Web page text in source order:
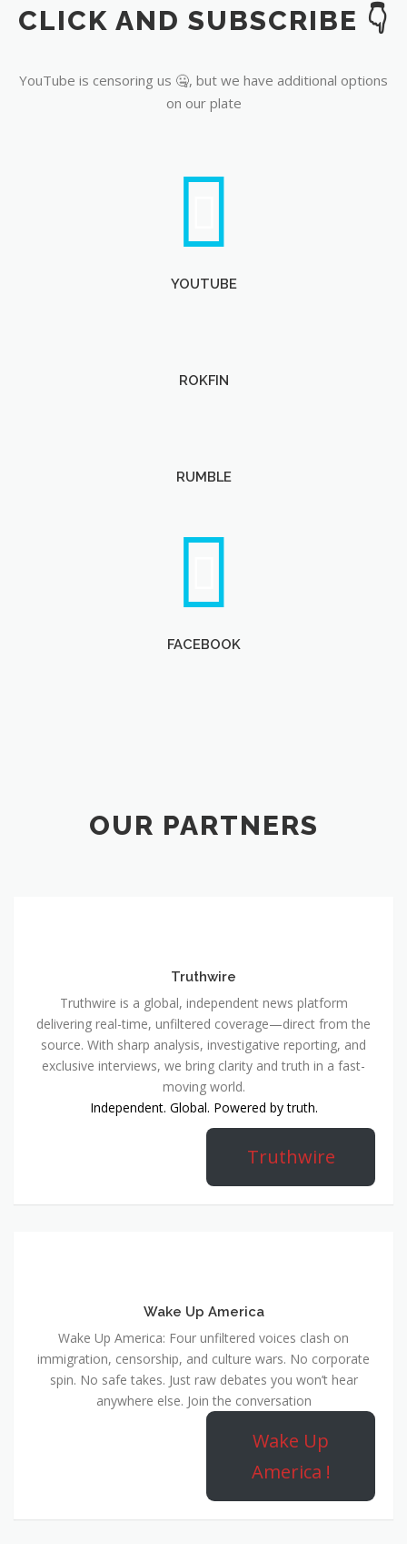
YouTube
CLICK AND SUBSCRIBE 👇
YouTube is censoring us 🤐, but we have additional options
on our plate
YOUTUBE
ROKFIN
RUMBLE
FACEBOOK
OUR PARTNERS
Truthwire
Truthwire is a global, independent news platform
delivering real-time, unfiltered coverage—direct from the
source. With sharp analysis, investigative reporting, and
exclusive interviews, we bring clarity and truth in a fast-
moving world.
Independent. Global. Powered by truth.
Truthwire
Wake Up America
Wake Up America: Four unfiltered voices clash on
immigration, censorship, and culture wars. No corporate
spin. No safe takes. Just raw debates you won’t hear
anywhere else. Join the conversation
Wake Up
America !